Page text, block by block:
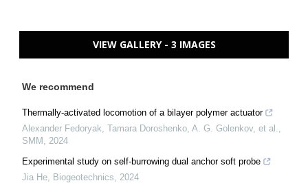
VIEW GALLERY - 3 IMAGES
We recommend
Thermally-activated locomotion of a bilayer polymer actuator
Alexander Fedoryak, Tamara Doroshenko, A. G. Golenkov, et al.,
SMM , 2024
Experimental study on self-burrowing dual anchor soft probe
Jia He, Biogeotechnics, 2024